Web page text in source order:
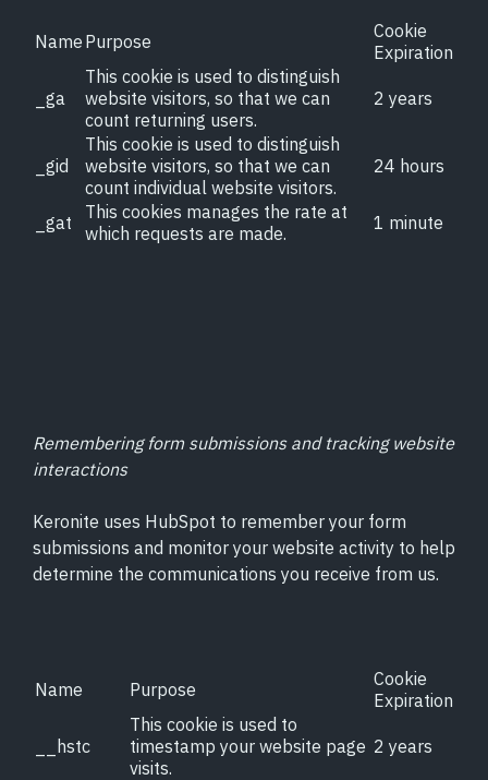
Name Purpose
Cookie
Expiration
_ga
This cookie is used to distinguish
website visitors, so that we can
count returning users.
2 years
_gid
This cookie is used to distinguish
website visitors, so that we can
count individual website visitors.
24 hours
_gat
This cookies manages the rate at
which requests are made.
1 minute
Remembering form submissions and tracking website
interactions
Keronite uses HubSpot to remember your form
submissions and monitor your website activity to help
determine the communications you receive from us.
Name Purpose
Cookie
Expiration
__hstc
This cookie is used to
timestamp your website page
visits.
2 years